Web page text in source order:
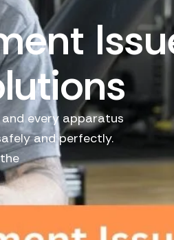
and every apparatus
and perfectly.